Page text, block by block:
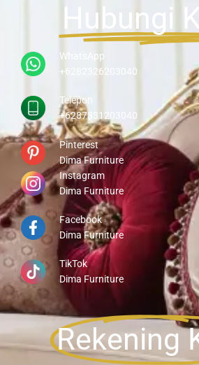
Hubungi
WhatsApp
+6282326203040
Telepon
+6287831203040
Pinterest
Dima Furniture
Instagram
Dima Furniture
Facebook
Dima Furniture
TikTok
Dima Furniture
Rekening